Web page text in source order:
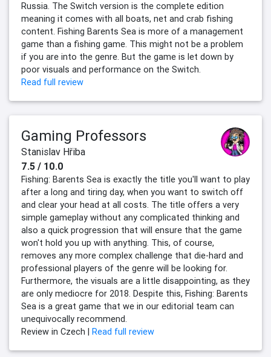
Russia. The Switch version is the complete edition
meaning it comes with all boats, net and crab fishing
content. Fishing Barents Sea is more of a management
game than a fishing game. This might not be a problem
if you are into the genre. But the game is let down by
poor visuals and performance on the Switch.
Read full review
Gaming Professors
Stanislav Hřiba
7.5 / 10.0
Fishing: Barents Sea is exactly the title you'll want to play
after a long and tiring day, when you want to switch off
and clear your head at all costs. The title offers a very
simple gameplay without any complicated thinking and
also a quick progression that will ensure that the game
won't hold you up with anything. This, of course,
removes any more complex challenge that die-hard and
professional players of the genre will be looking for.
Furthermore, the visuals are a little disappointing, as they
are only mediocre for 2018. Despite this, Fishing: Barents
Sea is a great game that we in our editorial team can
unequivocally recommend.
Review in Czech | Read full review